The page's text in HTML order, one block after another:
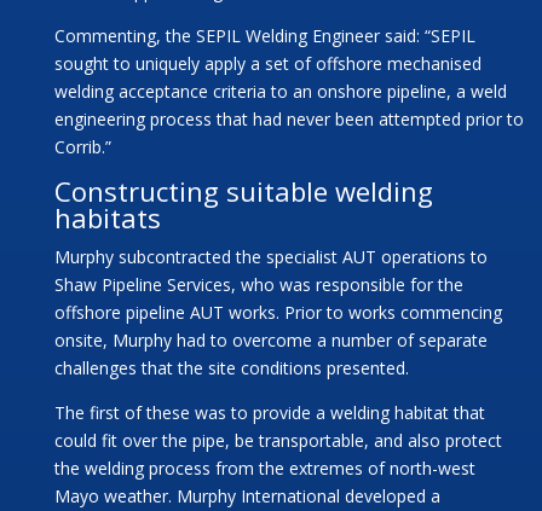
Commenting, the SEPIL Welding Engineer said: “SEPIL
sought to uniquely apply a set of offshore mechanised
welding acceptance criteria to an onshore pipeline, a weld
engineering process that had never been attempted prior to
Corrib.”
Constructing suitable welding
habitats
Murphy subcontracted the specialist AUT operations to
Shaw Pipeline Services, who was responsible for the
offshore pipeline AUT works. Prior to works commencing
onsite, Murphy had to overcome a number of separate
challenges that the site conditions presented.
The first of these was to provide a welding habitat that
could fit over the pipe, be transportable, and also protect
the welding process from the extremes of north-west
Mayo weather. Murphy International developed a